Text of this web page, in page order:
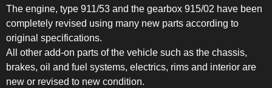
The engine, type 911/53 and the gearbox 915/02 have been
completely revised using many new parts according to
original specifications.
All other add-on parts of the vehicle such as the chassis,
brakes, oil and fuel systems, electrics, rims and interior are
new or revised to new condition.